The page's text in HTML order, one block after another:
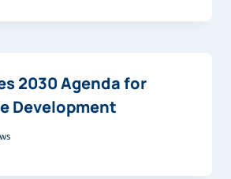
2030 Agenda for
Development